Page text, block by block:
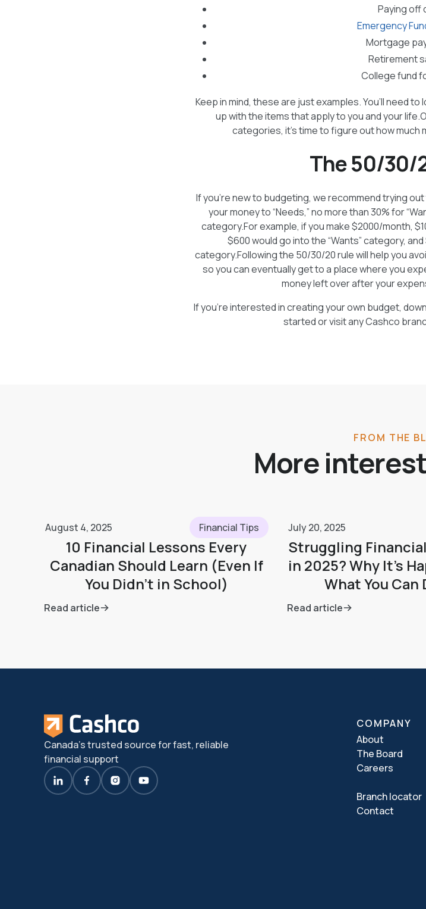
Paying off
Emergency
Mortgage
Retirement
College fund
Keep in mind, these are just examples. You’ll need
up with the items that apply to you and your
categories, it’s time to figure out how
The 50/30/
If you’re new to budgeting, we recommend trying
your money to “Needs,” no more than 30% for
category.For example, if you make $2000/month,
$600 would go into the “Wants” category,
category.Following the 50/30/20 rule will help you
so you can eventually get to a place where you
money left over after your
If you’re interested in creating your own budget,
started or visit any Cashco
FROM THE
More
August 4, 2025 Financial Tips
10 Financial Lessons Every
Canadian Should Learn (Even If
You Didn’t in School)
Read article
July 20, 2025
Struggling
in 2025? Why It’s
What You Can
Read article
Canada's trusted source for fast, reliable
financial support
COMPANY
About
The Board
Careers
Branch locator
Contact